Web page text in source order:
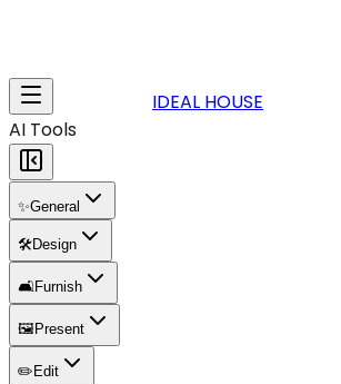
IDEAL HOUSE
AI Tools
✨General
🛠️Design
🛋️Furnish
🖼️ Present
✏️ Edit